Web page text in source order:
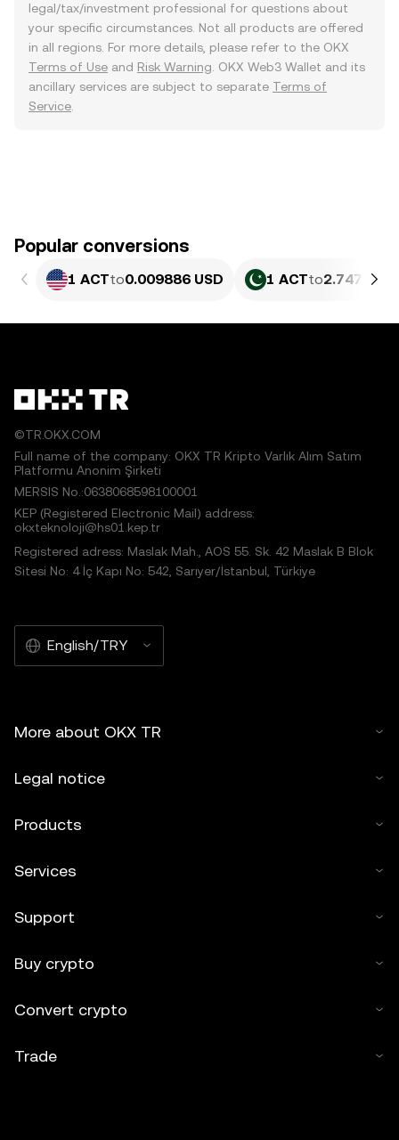
legal/tax/investment professional for questions about
your specific circumstances. Not all products are offered
in all regions. For more details, please refer to the OKX
Terms of Use and Risk Warning . OKX Web3 Wallet and its
ancillary services are subject to separate Terms of
Service
Popular conversions
1 ACTto0.009886 USD 1 ACTto2.747 PKR
©TR.OKX.COM
Full name of the company: OKX TR Kripto Varlık Alım Satım
Platformu Anonim Şirketi
MERSIS No.:0638068598100001
KEP (Registered Electronic Mail) address:
okxteknoloji@hs01.kep.tr
Registered adress: Maslak Mah., AOS 55. Sk. 42 Maslak B Blok
Sitesi No: 4 İç Kapı No: 542, Sarıyer/İstanbul, Türkiye
English/TRY
More about OKX TR
Legal notice
Products
Services
Support
Buy crypto
Convert crypto
Trade